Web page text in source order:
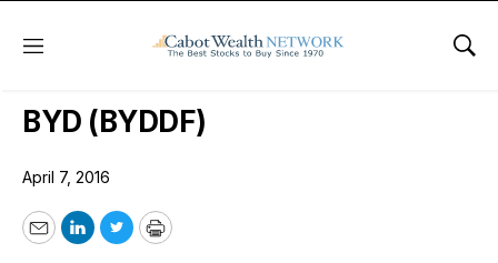
Menu
Wall Street’s Best Digest
BYD (BYDDF)
April 7, 2016
EmailLinkedIn
TwitterPrint